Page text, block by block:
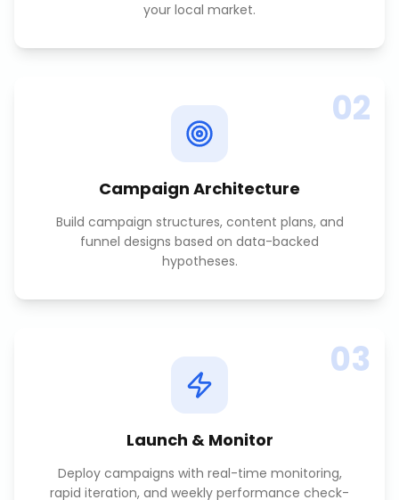
your local market.
02
Campaign Architecture
Build campaign structures, content plans, and
funnel designs based on data-backed
hypotheses.
03
Launch & Monitor
Deploy campaigns with real-time monitoring,
rapid iteration, and weekly performance check-